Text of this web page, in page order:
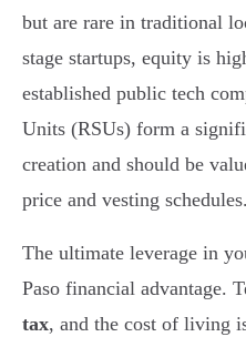
but are rare in traditional
stage startups, equity is
established public tech
Units (RSUs) form a
creation and should be
price and vesting schedules.
The ultimate leverage in
Paso financial advantage.
tax, and the cost of living